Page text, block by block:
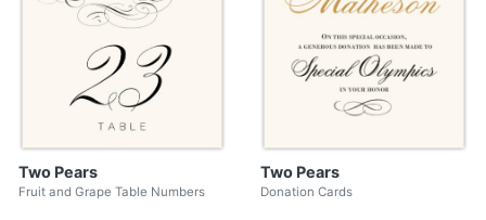
Two Pears
Fruit and Grape Table Numbers
Two Pears
Donation Cards